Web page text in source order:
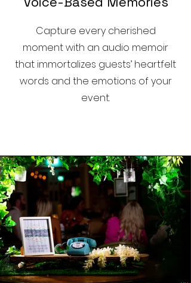
Capture every cherished
moment with an audio memoir
that immortalizes guests’ heartfelt
words and the emotions of your
event.